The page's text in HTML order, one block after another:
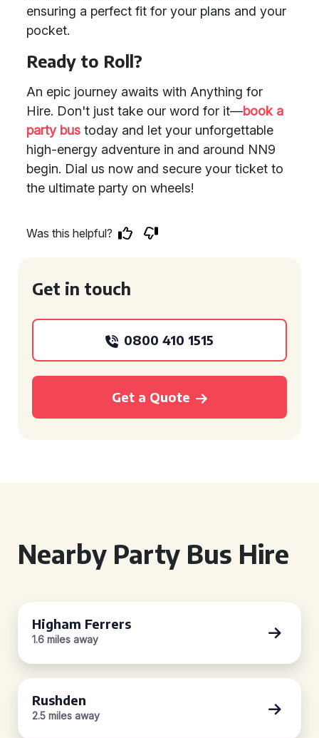
ensuring a perfect fit for your plans and your
pocket.
Ready to Roll?
An epic journey awaits with Anything for
Hire. Don't just take our word for it—book a
party bus today and let your unforgettable
high-energy adventure in and around NN9
begin. Dial us now and secure your ticket to
the ultimate party on wheels!
Was this helpful?
Get in touch
0800 410 1515
Get a Quote
Nearby Party Bus Hire
Higham Ferrers
1.6 miles away
Rushden
2.5 miles away